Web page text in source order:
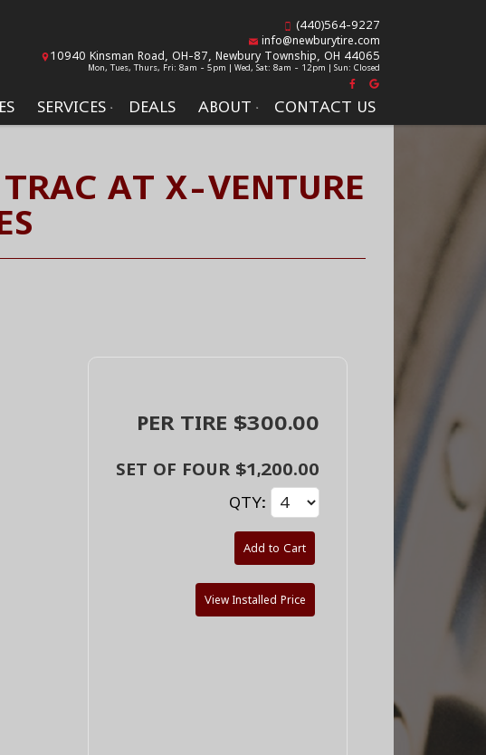
SERVICES DEALS ABOUT CONTACT US
(440)564-9227
info@newburytire.com
10940 Kinsman Road, OH-87, Newbury Township, OH 44065
Mon, Tues, Thurs, Fri: 8am - 5pm | Wed, Sat: 8am - 12pm | Sun: Closed
AT X-VENTURE
PER TIRE $300.00
SET OF FOUR $1,200.00
QTY:
Add to Cart
View Installed Price